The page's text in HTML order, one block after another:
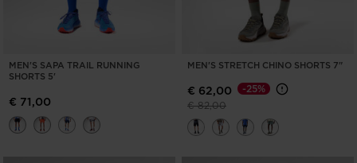
MEN'S SAPA TRAIL RUNNING
SHORTS 5'
€ 71,00
MEN'S STRETCH CHINO SHORTS 7"
€ 62,00
Price reduced from
€ 82,00to
-25%